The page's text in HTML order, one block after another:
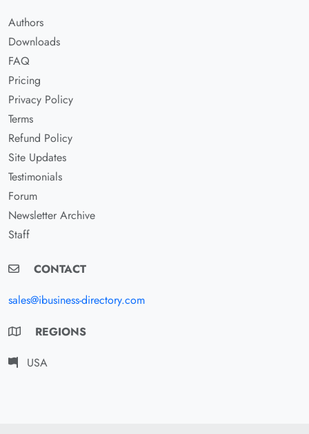
Authors
Downloads
FAQ
Pricing
Privacy Policy
Terms
Refund Policy
Site Updates
Testimonials
Forum
Newsletter Archive
Staff
CONTACT
sales@ibusiness-directory.com
REGIONS
USA